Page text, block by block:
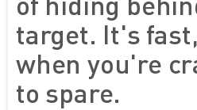
target. It's
when you're
to spare.